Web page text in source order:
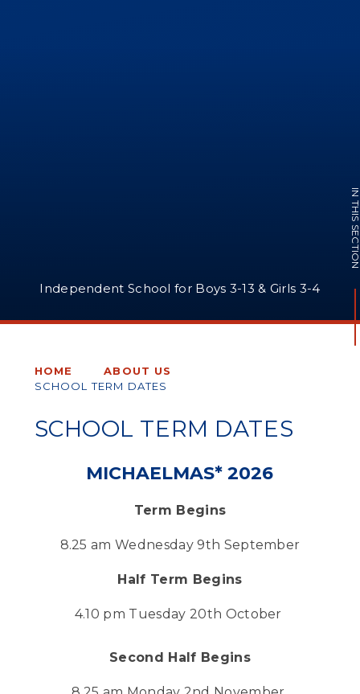
Independent School for Boys 3-13 & Girls 3-4
IN THIS
HOME
ABOUT US
SCHOOL TERM DATES
SCHOOL TERM DATES
MICHAELMAS* 2026
Term Begins
8.25 am Wednesday 9th September
Half Term Begins
4.10 pm Tuesday 20th October
Second Half Begins